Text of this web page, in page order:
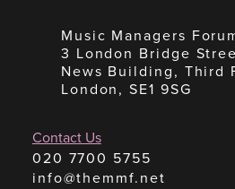
Music Managers
3 London Bridge
News Building, Third
London, SE1 9SG
Contact Us
020 7700 5755
info@themmf.net